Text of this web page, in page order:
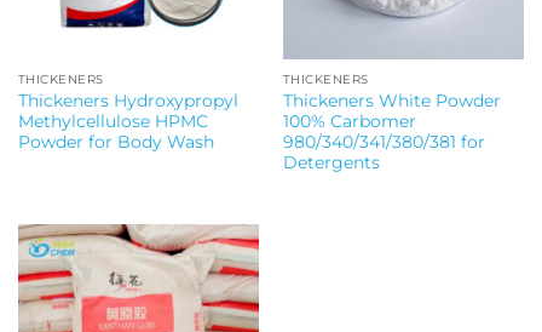
THICKENERS
Thickeners Hydroxypropyl
Methylcellulose HPMC
Powder for Body Wash
THICKENERS
Thickeners White Powder
100% Carbomer
980/340/341/380/381 for
Detergents